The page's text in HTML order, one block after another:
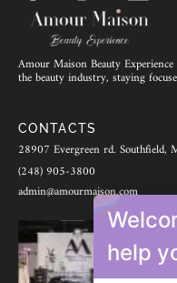
Amour Maison Beauty
the beauty industry, staying
CONTACTS
28907 Evergreen rd. Southfield,
(248) 905-3800
admin@amourmaison.com
help